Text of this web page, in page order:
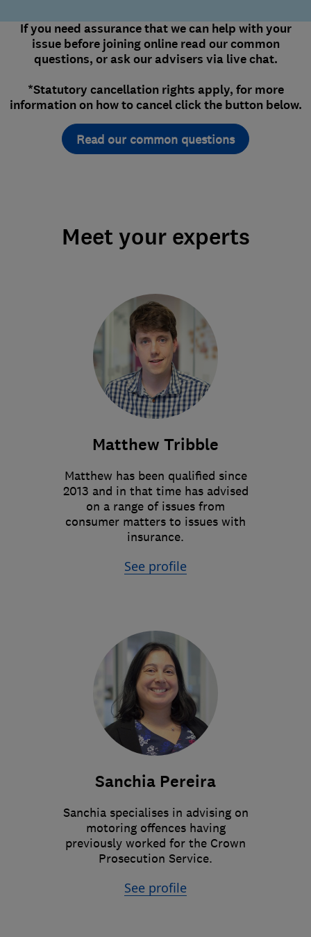
If you need assurance that we can help with your
issue before joining online read our common
questions, or ask our advisers via live chat.
*Statutory cancellation rights apply, for more
information on how to cancel click the button below.
Read our common questions
Meet your experts
Matthew Tribble
Matthew has been qualified since
2013 and in that time has advised
on a range of issues from
consumer matters to issues with
insurance.
See profile
Sanchia Pereira
Sanchia specialises in advising on
motoring offences having
previously worked for the Crown
Prosecution Service.
See profile